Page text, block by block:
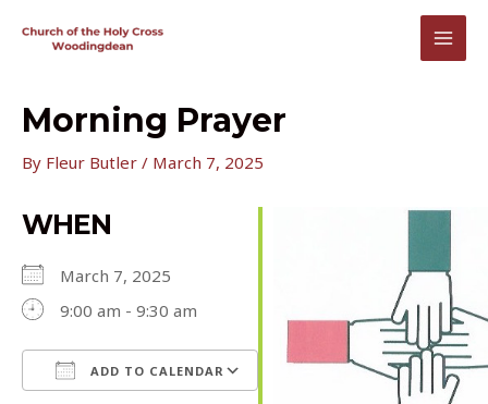
Morning Prayer
By Fleur Butler / March 7, 2025
WHEN
March 7, 2025
9:00 am - 9:30 am
ADD TO CALENDAR